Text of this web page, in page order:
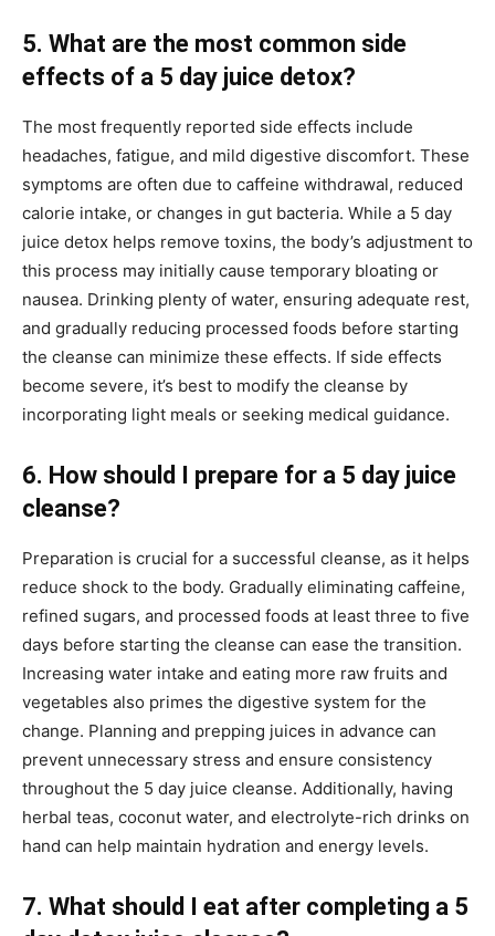
5. What are the most common side
effects of a 5 day juice detox?
The most frequently reported side effects include
headaches, fatigue, and mild digestive discomfort. These
symptoms are often due to caffeine withdrawal, reduced
calorie intake, or changes in gut bacteria. While a 5 day
juice detox helps remove toxins, the body’s adjustment to
this process may initially cause temporary bloating or
nausea. Drinking plenty of water, ensuring adequate rest,
and gradually reducing processed foods before starting
the cleanse can minimize these effects. If side effects
become severe, it’s best to modify the cleanse by
incorporating light meals or seeking medical guidance.
6. How should I prepare for a 5 day juice
cleanse?
Preparation is crucial for a successful cleanse, as it helps
reduce shock to the body. Gradually eliminating caffeine,
refined sugars, and processed foods at least three to five
days before starting the cleanse can ease the transition.
Increasing water intake and eating more raw fruits and
vegetables also primes the digestive system for the
change. Planning and prepping juices in advance can
prevent unnecessary stress and ensure consistency
throughout the 5 day juice cleanse. Additionally, having
herbal teas, coconut water, and electrolyte-rich drinks on
hand can help maintain hydration and energy levels.
7. What should I eat after completing a 5